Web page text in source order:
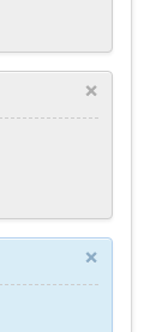
×
×